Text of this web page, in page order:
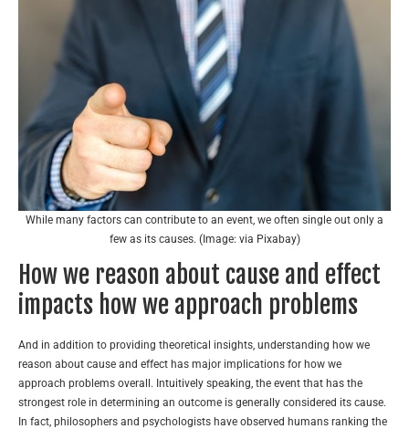
While many factors can contribute to an event, we often single out only a
few as its causes. (Image: via Pixabay)
How we reason about cause and effect
impacts how we approach problems
And in addition to providing theoretical insights, understanding how we
reason about cause and effect has major implications for how we
approach problems overall. Intuitively speaking, the event that has the
strongest role in determining an outcome is generally considered its cause.
In fact, philosophers and psychologists have observed humans ranking the